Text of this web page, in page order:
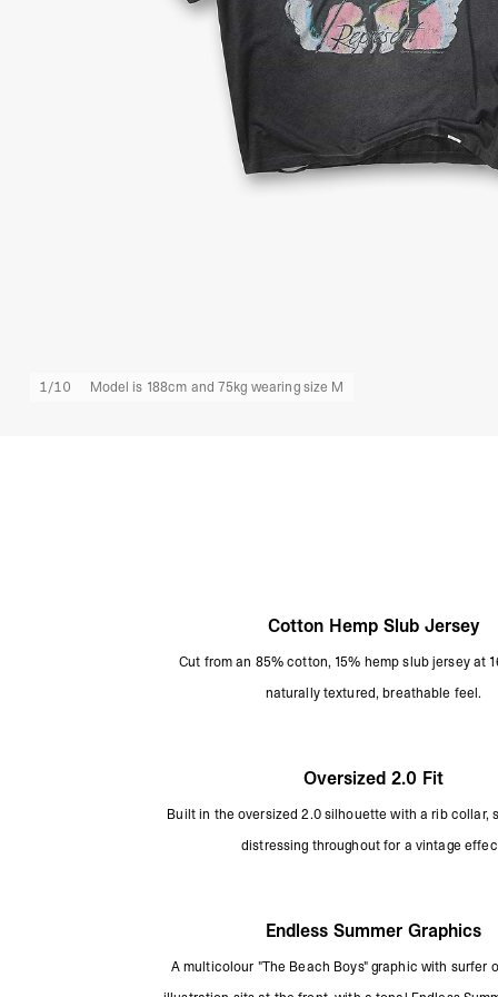
1/10 Model is 188cm and 75kg wearing size M
Cotton Hemp Slub Jersey
Cut from an 85% cotton, 15% hemp slub jersey at
naturally textured, breathable feel.
Oversized 2.0 Fit
Built in the oversized 2.0 silhouette with a rib collar,
distressing throughout for a vintage
Endless Summer Graphics
A multicolour "The Beach Boys" graphic with surfer